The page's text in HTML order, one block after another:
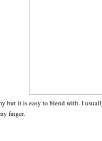
but it is easy to blend with. I
finger.